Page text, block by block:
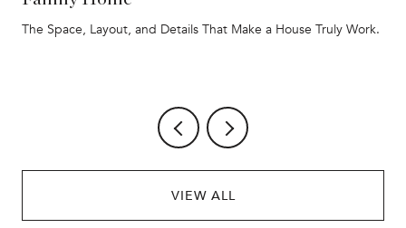
The Space, Layout, and Details That Make a House Truly Work.
VIEW ALL